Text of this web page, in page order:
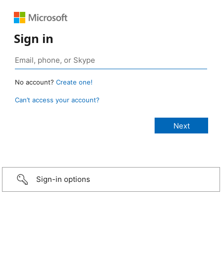
Sign in
No account? Create one!
Can’t access your account?
Sign-in options